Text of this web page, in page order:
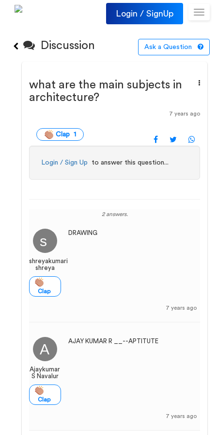
Login / SignUp
Discussion Ask a Question
what are the main subjects in
architecture?
7 years ago
Clap 1
Login / Sign Up to answer this question...
2 answers.
shreyakumari
shreya
Clap
DRAWING
7 years ago
Ajaykumar
S Navalur
Clap
AJAY KUMAR R __--APTITUTE
7 years ago